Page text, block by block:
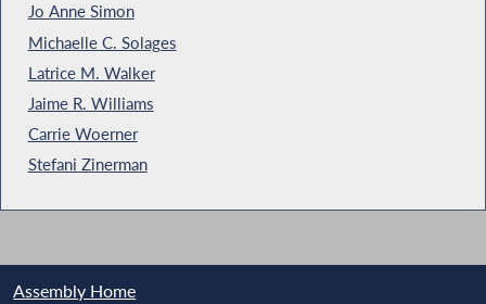
Jo Anne Simon
Michaelle C. Solages
Latrice M. Walker
Jaime R. Williams
Carrie Woerner
Stefani Zinerman
Assembly Home